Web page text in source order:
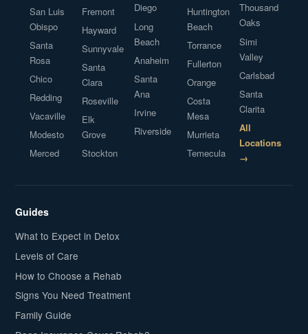
San Luis
Obispo
Santa
Rosa
Chico
Redding
Vacaville
Modesto
Merced
Fremont
Hayward
Sunnyvale
Santa
Clara
Roseville
Elk
Grove
Stockton
Diego
Long
Beach
Anaheim
Santa
Ana
Irvine
Riverside
Huntington
Beach
Torrance
Fullerton
Orange
Costa
Mesa
Murrieta
Temecula
Thousand
Oaks
Simi
Valley
Carlsbad
Santa
Clarita
All
Locations
→
Guides
What to Expect in Detox
Levels of Care
How to Choose a Rehab
Signs You Need Treatment
Family Guide